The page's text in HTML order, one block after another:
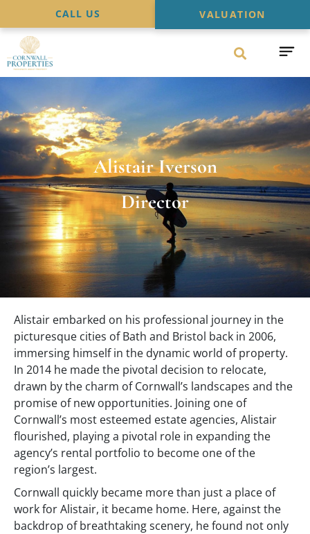
CALL US VALUATION
Alistair Iverson
Director
Alistair embarked on his professional journey in the
picturesque cities of Bath and Bristol back in 2006,
immersing himself in the dynamic world of property.
In 2014 he made the pivotal decision to relocate,
drawn by the charm of Cornwall’s landscapes and the
promise of new opportunities. Joining one of
Cornwall’s most esteemed estate agencies, Alistair
flourished, playing a pivotal role in expanding the
agency’s rental portfolio to become one of the
region’s largest.
Cornwall quickly became more than just a place of
work for Alistair, it became home. Here, against the
backdrop of breathtaking scenery, he found not only